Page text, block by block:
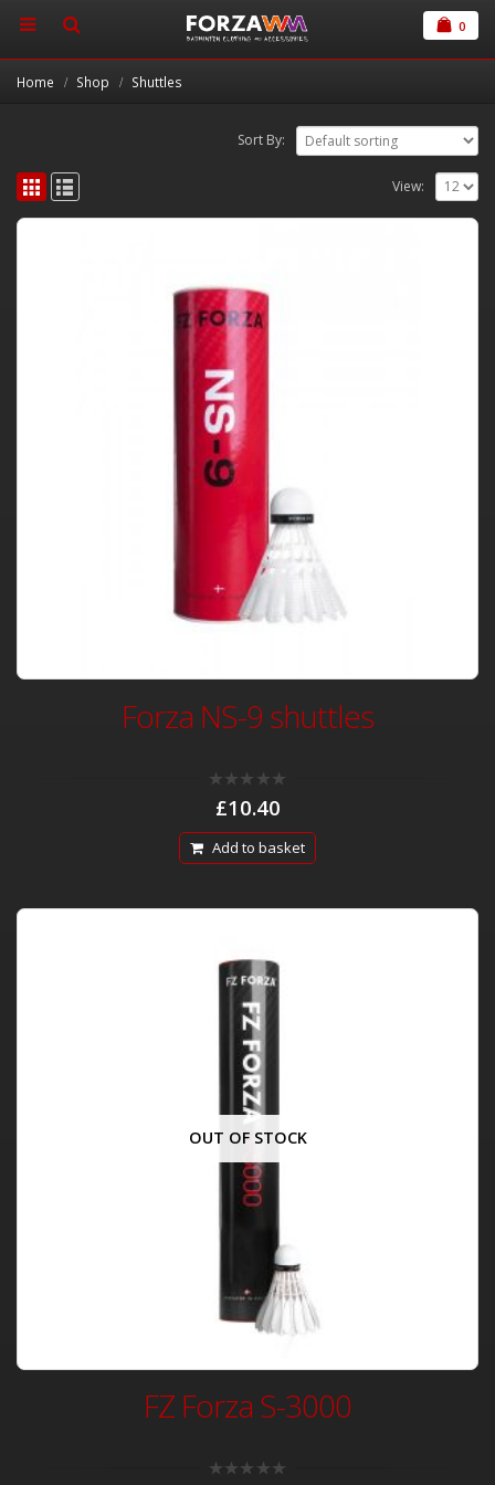
0
Home Shop Shuttles
Sort By:
View:
Forza NS-9 shuttles
out
5
£10.40
Add to basket
OUT OF STOCK
FZ Forza S-3000